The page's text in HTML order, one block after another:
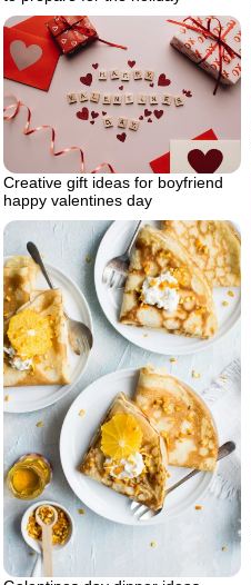
Creative gift ideas for boyfriend
happy valentines day